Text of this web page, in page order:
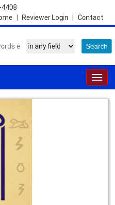
4408
Contact
Reviewer Login